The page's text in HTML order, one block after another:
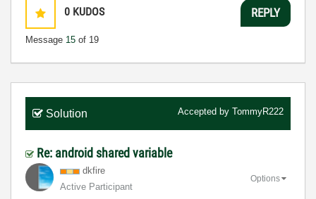
0 KUDOS
Message 15 of 19
REPLY
Solution Accepted by TommyR222
Re: android shared variable
dkfire
Active Participant
Options